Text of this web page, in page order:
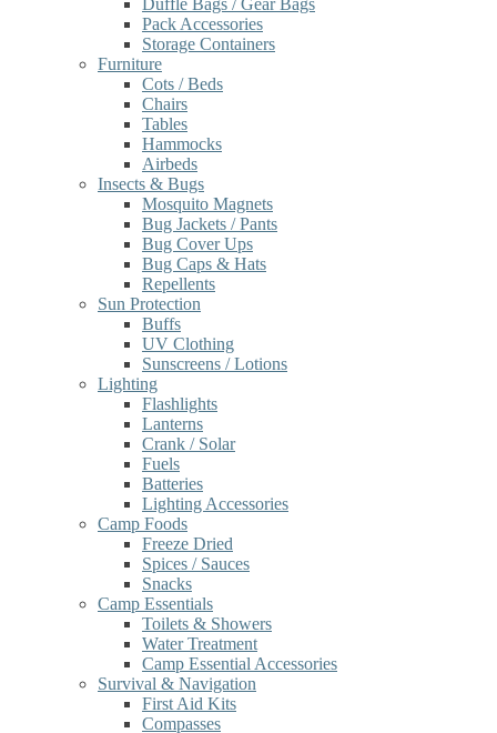
Duffle Bags / Gear Bags
Pack Accessories
Storage Containers
Furniture
Cots / Beds
Chairs
Tables
Hammocks
Airbeds
Insects & Bugs
Mosquito Magnets
Bug Jackets / Pants
Bug Cover Ups
Bug Caps & Hats
Repellents
Sun Protection
Buffs
UV Clothing
Sunscreens / Lotions
Lighting
Flashlights
Lanterns
Crank / Solar
Fuels
Batteries
Lighting Accessories
Camp Foods
Freeze Dried
Spices / Sauces
Snacks
Camp Essentials
Toilets & Showers
Water Treatment
Camp Essential Accessories
Survival & Navigation
First Aid Kits
Compasses